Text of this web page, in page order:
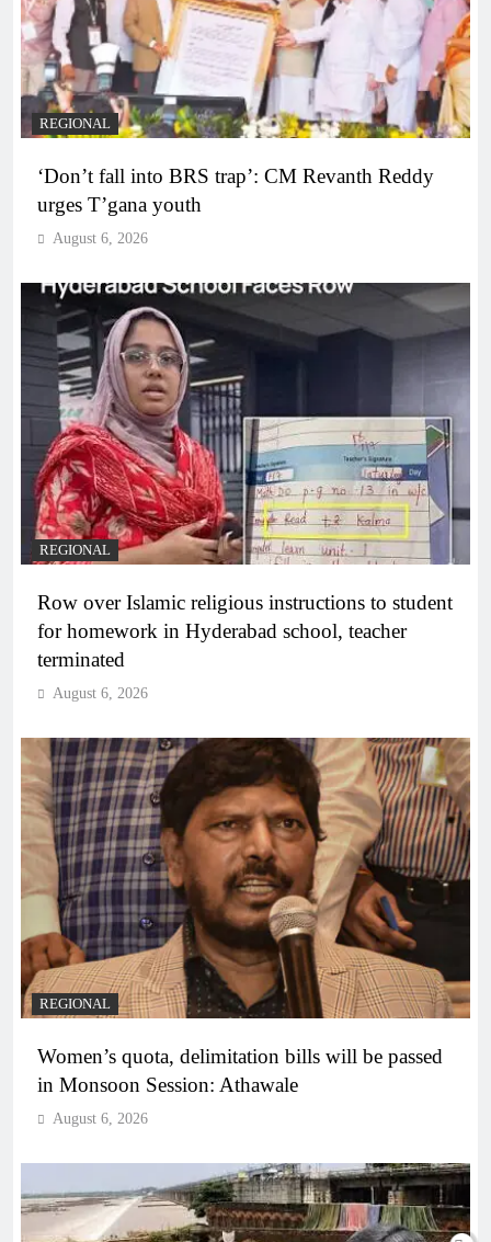
REGIONAL
‘Don’t fall into BRS trap’: CM Revanth Reddy
urges T’gana youth
August 6, 2026
REGIONAL
Row over Islamic religious instructions to student
for homework in Hyderabad school, teacher
terminated
August 6, 2026
REGIONAL
Women’s quota, delimitation bills will be passed
in Monsoon Session: Athawale
August 6, 2026